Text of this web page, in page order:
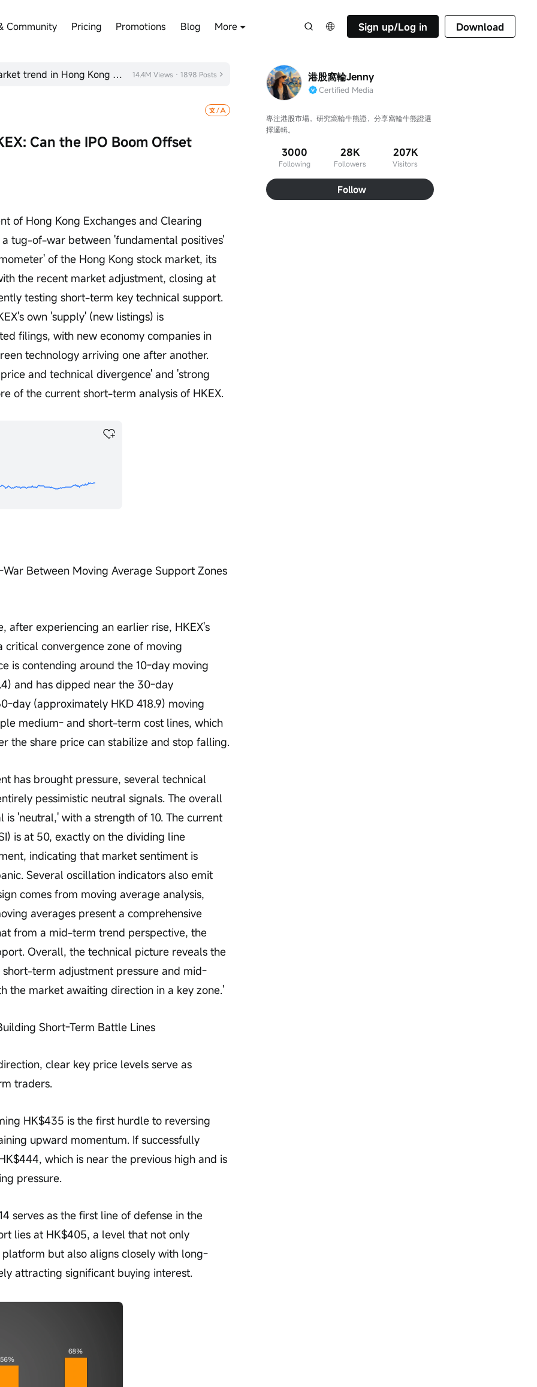
Community Pricing Promotions Blog More Sign up/Log in Download
How to view the post-holiday market trend in Hong Kong stocks? 14.4M Views · 1898 Posts
Can the IPO Boom Offset
of Hong Kong Exchanges and Clearing
tug-of-war between 'fundamental positives'
of the Hong Kong stock market, its
the recent market adjustment, closing at
testing short-term key technical support.
own 'supply' (new listings) is
filings, with new economy companies in
technology arriving one after another.
and technical divergence' and 'strong
of the current short-term analysis of HKEX.
Between Moving Average Support Zones
after experiencing an earlier rise, HKEX's
convergence zone of moving
is contending around the 10-day moving
and has dipped near the 30-day
day (approximately HKD 418.9) moving
medium- and short-term cost lines, which
the share price can stabilize and stop falling.
has brought pressure, several technical
pessimistic neutral signals. The overall
'neutral,' with a strength of 10. The current
is at 50, exactly on the dividing line
indicating that market sentiment is
Several oscillation indicators also emit
comes from moving average analysis,
averages present a comprehensive
from a mid-term trend perspective, the
Overall, the technical picture reveals the
term adjustment pressure and mid-
the market awaiting direction in a key zone.'
Short-Term Battle Lines
traders.
HK$435 is the first hurdle to reversing
upward momentum. If successfully
which is near the previous high and is
pressure.
serves as the first line of defense in the
lies at HK$405, a level that not only
but also aligns closely with long-
attracting significant buying interest.
港股窩輪Jenny
Certified Media
專注港股市場，研究窩輪牛熊證，分享窩輪牛熊證選
擇邏輯。
3000
Following
28K
Followers
207K
Visitors
Follow